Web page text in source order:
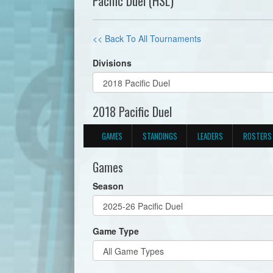
<< Back To All Tournaments
Divisions
2018 Pacific Duel
GAMES STANDINGS LEADERS ROSTERS
Games
Season
Game Type